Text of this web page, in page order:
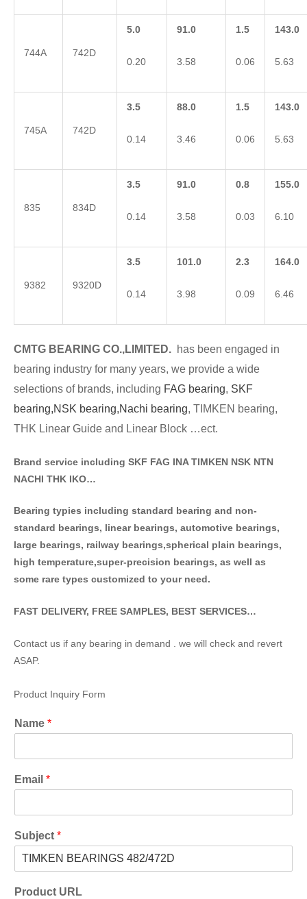
744A 742D
5.0
0.20
91.0
3.58
1.5
0.06
143.0
5.63
745A 742D
3.5
0.14
88.0
3.46
1.5
0.06
143.0
5.63
835 834D
3.5
0.14
91.0
3.58
0.8
0.03
155.0
6.10
9382 9320D
3.5
0.14
101.0
3.98
2.3
0.09
164.0
6.46
CMTG BEA RING CO.,LIMITED. has been engaged in
bearing industry for many years, we provide a wide
selections of brands, including FAG bearing, SKF
bearing,NSK bearing,Nachi bearing, TIMKEN bearing,
THK Linear Guide and Linear Block …ect.
Brand service including SKF FAG INA TIMKEN NSK NTN
NACHI THK IKO…
Bearing typies including standard bearing and non-
standard bearings, linear bearings, automotive bearings,
large bearings, railway bearings,spherical plain bearings,
high temperature,super-precision bearings, as well as
some rare types customized to your need.
FAST DELIVERY, FREE SAMPLES, BEST SERVICES…
Contact us if any bearing in demand . we will check and revert
ASAP.
Product Inquiry Form
Name *
Email *
Subject *
Product URL